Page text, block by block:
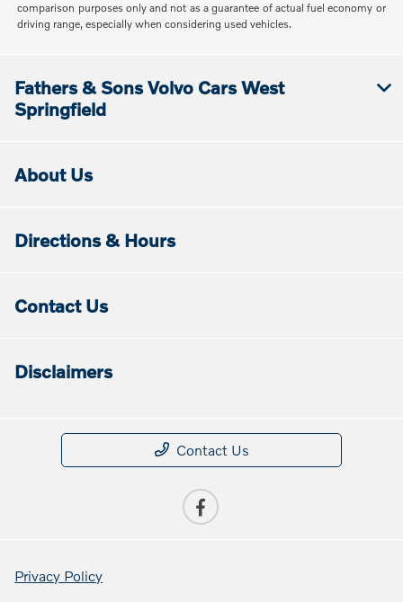
comparison purposes only and not as a guarantee of actual fuel economy or
driving range, especially when considering used vehicles.
Fathers & Sons Volvo Cars West
Springfield
About Us
Directions & Hours
Contact Us
Disclaimers
Contact Us
Privacy Policy